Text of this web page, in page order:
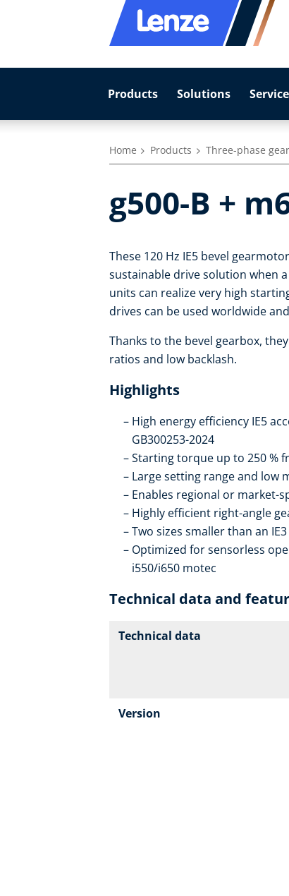
Products Solutions
Home Products Three-phase
g500-B +
These 120 Hz IE5 bevel
sustainable drive solution when
units can realize very high
drives can be used worldwide
Thanks to the bevel gearbox,
ratios and low backlash.
Highlights
High energy efficiency IE5
GB300253-2024
Starting torque up to 250 %
Large setting range and low
Enables regional or market-
Highly efficient right-angle
Two sizes smaller than an
Optimized for sensorless
i550/i650 motec
Technical data and
Technical data
Version